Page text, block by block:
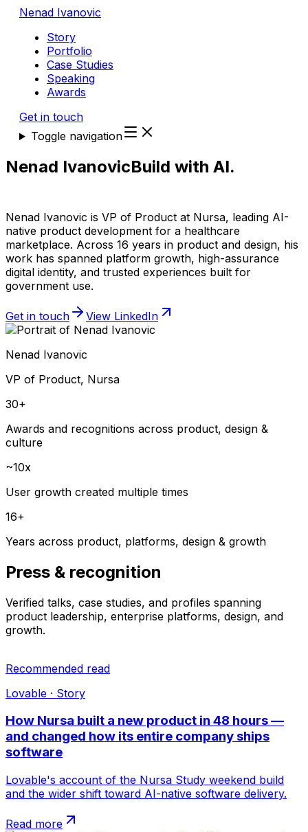
Nenad Ivanovic
Story
Portfolio
Case Studies
Speaking
Awards
Get in touch
Toggle navigation
Nenad IvanovicBuild with AI.
Nenad Ivanovic is VP of Product at Nursa, leading AI-
native product development for a healthcare
marketplace. Across 16 years in product and design, his
work has spanned platform growth, high-assurance
digital identity, and trusted experiences built for
government use.
Get in touch View LinkedIn
Nenad Ivanovic
VP of Product, Nursa
30+
Awards and recognitions across product, design &
culture
~10x
User growth created multiple times
16+
Years across product, platforms, design & growth
Press & recognition
Verified talks, case studies, and profiles spanning
product leadership, enterprise platforms, design, and
growth.
Recommended read
Lovable · Story
How Nursa built a new product in 48 hours —
and changed how its entire company ships
software
Lovable's account of the Nursa Study weekend build
and the wider shift toward AI-native software delivery.
Read more